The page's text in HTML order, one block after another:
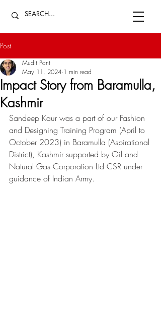
Post
Impact Story from Baramulla,
Kashmir
Mudit Pant
May 11, 2024 1 min read
Sandeep Kaur was a part of our Fashion
and Designing Training Program (April to
October 2023) in Baramulla (Aspirational
District), Kashmir supported by Oil and
Natural Gas Corporation Ltd CSR under
guidance of Indian Army.